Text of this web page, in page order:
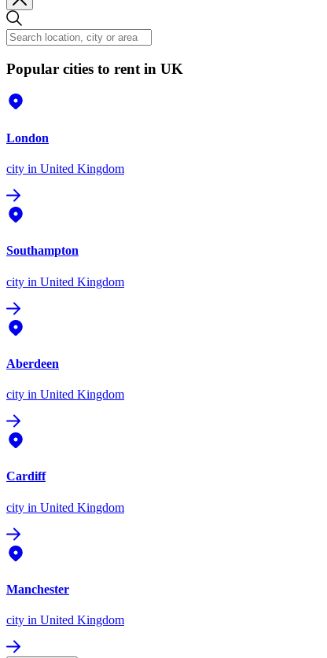
Popular cities to rent in UK
London
city in United Kingdom
Southampton
city in United Kingdom
Aberdeen
city in United Kingdom
Cardiff
city in United Kingdom
Manchester
city in United Kingdom